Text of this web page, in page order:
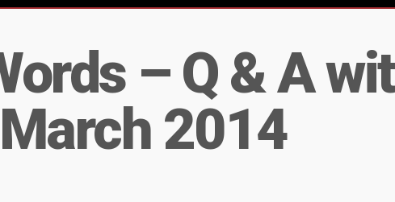
– Q & A
2014